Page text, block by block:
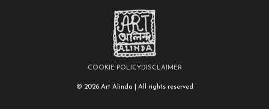
COOKIE POLICY DISCLAIMER
© 2026 Art Alinda | All rights reserved